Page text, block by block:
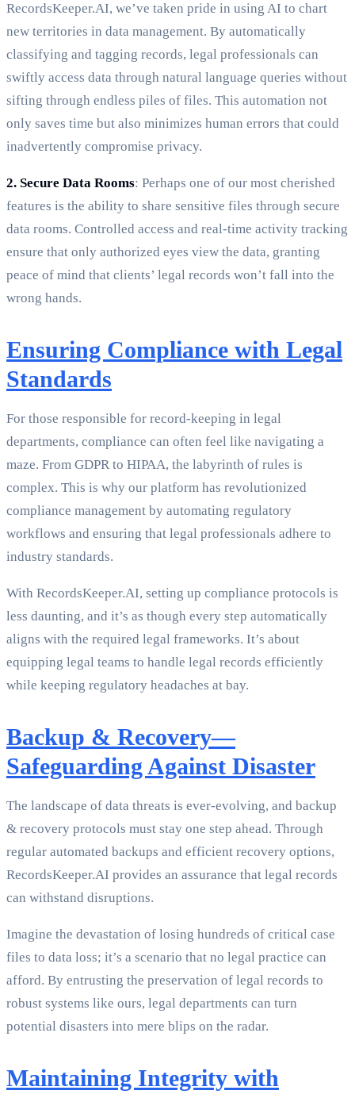
RecordsKeeper.AI, we’ve taken pride in using AI to chart
new territories in data management. By automatically
classifying and tagging records, legal professionals can
swiftly access data through natural language queries without
sifting through endless piles of files. This automation not
only saves time but also minimizes human errors that could
inadvertently compromise privacy.
2. Secure Data Rooms: Perhaps one of our most cherished
features is the ability to share sensitive files through secure
data rooms. Controlled access and real-time activity tracking
ensure that only authorized eyes view the data, granting
peace of mind that clients’ legal records won’t fall into the
wrong hands.
Ensuring Compliance with Legal
Standards
For those responsible for record-keeping in legal
departments, compliance can often feel like navigating a
maze. From GDPR to HIPAA, the labyrinth of rules is
complex. This is why our platform has revolutionized
compliance management by automating regulatory
workflows and ensuring that legal professionals adhere to
industry standards.
With RecordsKeeper.AI, setting up compliance protocols is
less daunting, and it’s as though every step automatically
aligns with the required legal frameworks. It’s about
equipping legal teams to handle legal records efficiently
while keeping regulatory headaches at bay.
Backup & Recovery—
Safeguarding Against Disaster
The landscape of data threats is ever-evolving, and backup
& recovery protocols must stay one step ahead. Through
regular automated backups and efficient recovery options,
RecordsKeeper.AI provides an assurance that legal records
can withstand disruptions.
Imagine the devastation of losing hundreds of critical case
files to data loss; it’s a scenario that no legal practice can
afford. By entrusting the preservation of legal records to
robust systems like ours, legal departments can turn
potential disasters into mere blips on the radar.
Maintaining Integrity with